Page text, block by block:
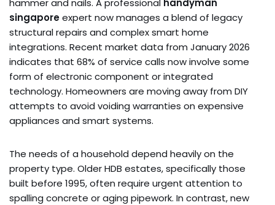
singaporeexpert now manages a blend of legacy
structural repairs and complex smart home
integrations. Recent market data from January 2026
indicates that 68% of service calls now involve some
form of electronic component or integrated
technology. Homeowners are moving away from DIY
attempts to avoid voiding warranties on expensive
appliances and smart systems.
The needs of a household depend heavily on the
property type. Older HDB estates, specifically those
built before 1995, often require urgent attention to
spalling concrete or aging pipework. In contrast, new